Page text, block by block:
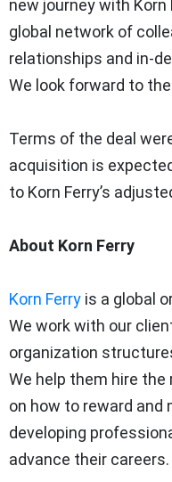
new journey with Korn
global network of
relationships and in-
We look forward to
Terms of the deal
acquisition is
to Korn Ferry’s
About Korn Ferry
Korn Ferry is a global
We work with our
organization
We help them hire
on how to reward
developing
advance their careers.